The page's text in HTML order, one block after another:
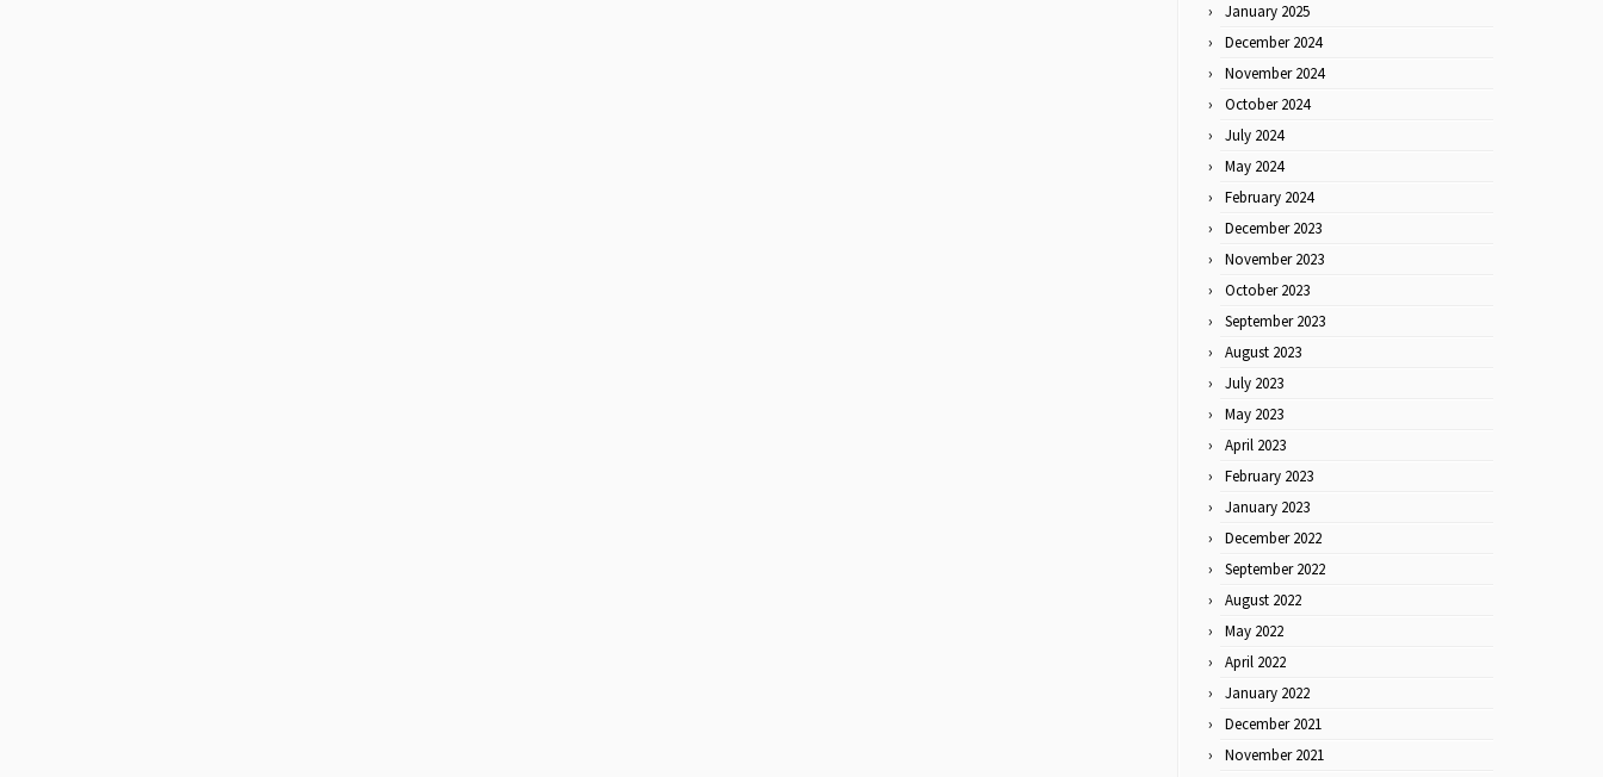
January 2025
December 2024
November 2024
October 2024
July 2024
May 2024
February 2024
December 2023
November 2023
October 2023
September 2023
August 2023
July 2023
May 2023
April 2023
February 2023
January 2023
December 2022
September 2022
August 2022
May 2022
April 2022
January 2022
December 2021
November 2021